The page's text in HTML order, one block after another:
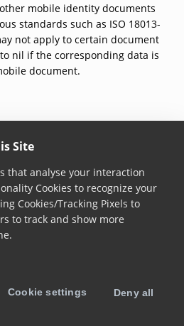
Site
that analyse your interaction
Cookies to recognize your
Cookies/Tracking Pixels to
to track and show more
Cookie settings Deny all
mobile identity documents
standards such as ISO 18013-
not apply to certain document
nil if the corresponding data is
document.
of the document holder as